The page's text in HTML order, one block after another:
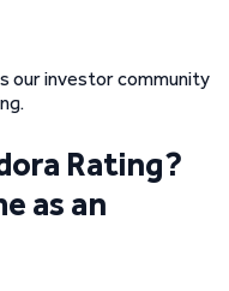
our investor community
Rating?
as an